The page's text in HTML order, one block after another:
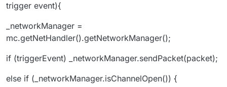
trigger event){
_networkManager =
mc.getNetHandler().getNetworkManager();
if (triggerEvent) _networkManager.sendPacket(packet);
else if (_networkManager.isChannelOpen()) {